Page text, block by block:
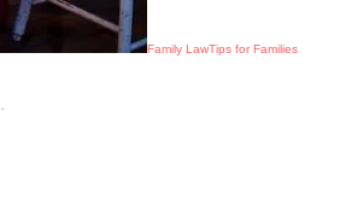
Family LawTips for Families